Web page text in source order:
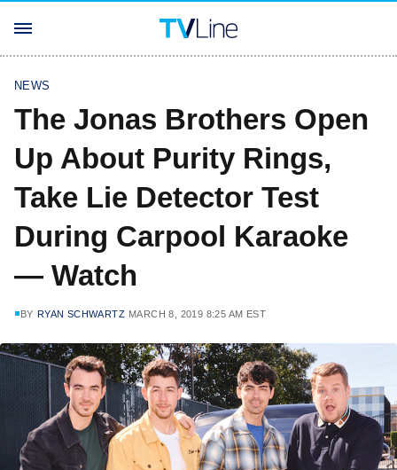
NEWS
The Jonas Brothers Open
Up About Purity Rings,
Take Lie Detector Test
During Carpool Karaoke
— Watch
BY RYAN SCHWARTZ MARCH 8, 2019 8:25 AM EST